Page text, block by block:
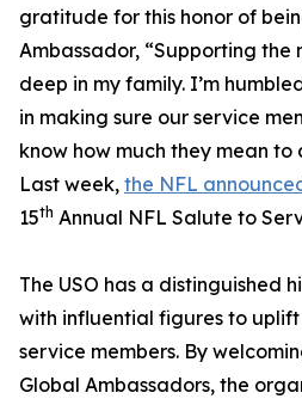
gratitude for this honor of
Ambassador, “Supporting the
deep in my family. I’m
in making sure our service
know how much they mean to
Last week, the NFL
15th Annual NFL Salute to
The USO has a distinguished
with influential figures to
service members. By
Global Ambassadors, the